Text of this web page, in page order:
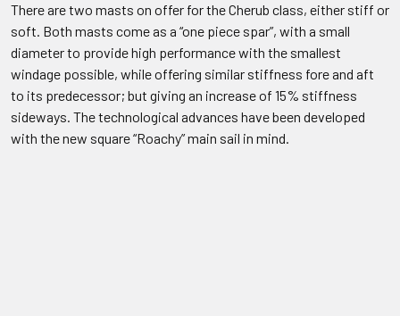
There are two masts on offer for the Cherub class, either stiff or
soft. Both masts come as a “one piece spar”, with a small
diameter to provide high performance with the smallest
windage possible, while offering similar stiffness fore and aft
to its predecessor; but giving an increase of 15% stiffness
sideways. The technological advances have been developed
with the new square “Roachy” main sail in mind.